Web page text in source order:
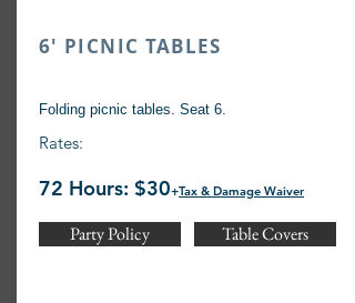
6' PICNIC TABLES
Folding picnic tables. Seat 6.
Rates:
72 Hours: $30+Tax & Damage Waiver
Party Policy Table Covers